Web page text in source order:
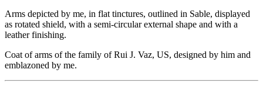
Arms depicted by me, in flat tinctures, outlined in Sable, displayed
as rotated shield, with a semi-circular external shape and with a
leather finishing.
Coat of arms of the family of Rui J. Vaz, US, designed by him and
emblazoned by me.